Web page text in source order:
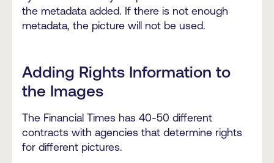
the metadata added. If there is not enough
metadata, the picture will not be used.
Adding Rights Information to
the Images
The Financial Times has 40-50 different
contracts with agencies that determine rights
for different pictures.